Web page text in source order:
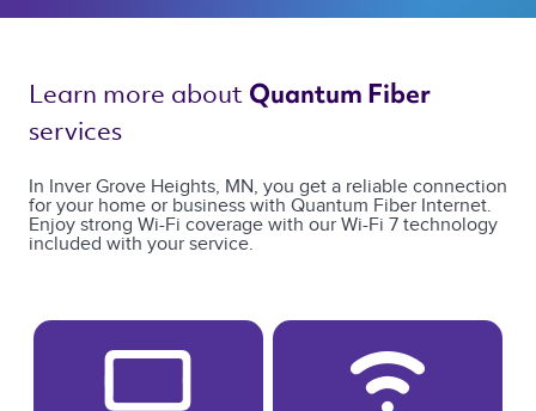
Learn more about Quantum Fiber
services
In Inver Grove Heights, MN, you get a reliable connection
for your home or business with Quantum Fiber Internet.
Enjoy strong Wi-Fi coverage with our Wi-Fi 7 technology
included with your service.